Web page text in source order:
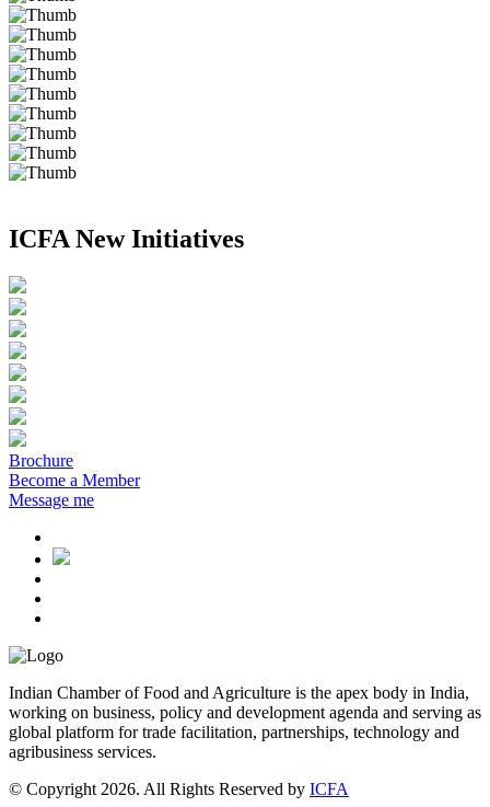
ICFA New Initiatives
Brochure
Become a Member
Message me
Indian Chamber of Food and Agriculture is the apex body in India,
working on business, policy and development agenda and serving as
global platform for trade facilitation, partnerships, technology and
agribusiness services.
© Copyright 2026. All Rights Reserved by ICFA